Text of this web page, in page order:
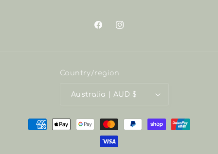
FacebookInstagram
Country/region
Australia | AUD $
Payment
methods